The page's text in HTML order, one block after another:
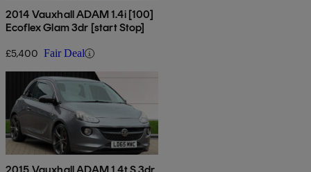
2014 Vauxhall ADAM 1.4i [100]
Ecoflex Glam 3dr [start Stop]
£5,400 Fair Deal